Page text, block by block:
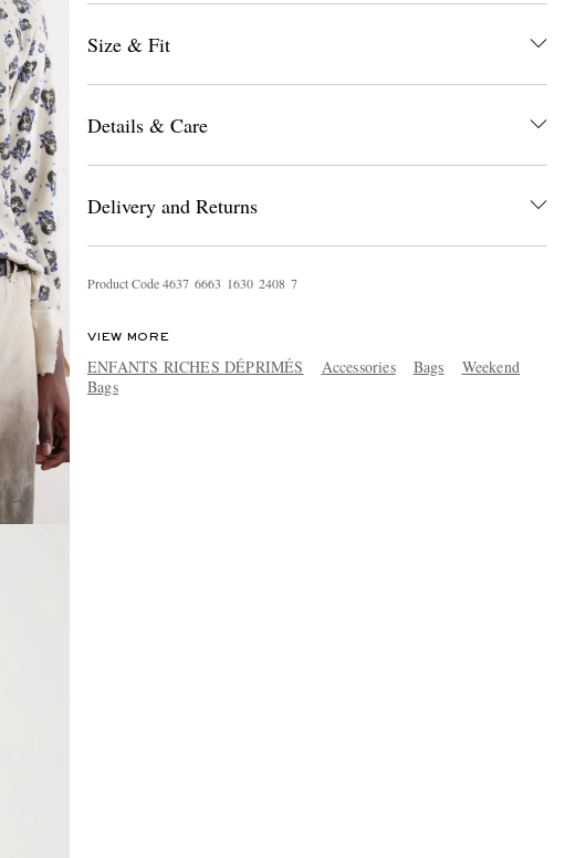
Size & Fit
Details & Care
Delivery and Returns
Product Code4637 6663 1630 2408 7
VIEW MORE
ENFANTS RICHES DÉPRIMÉS Accessories Bags
Weekend
Bags